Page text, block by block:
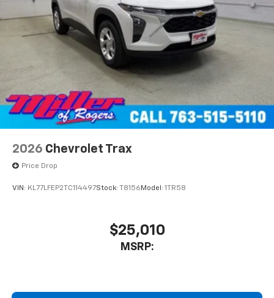
2026 Chevrolet Trax
Price Drop
VIN: KL77LFEP2TC114497Stock: T8156 Model: 1TR58
$25,010
MSRP: